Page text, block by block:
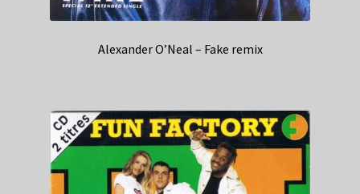
Alexander O’Neal – Fake remix